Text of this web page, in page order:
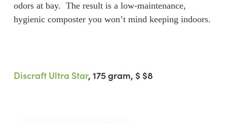
odors at bay. The result is a low-maintenance,
hygienic composter you won’t mind keeping indoors.
Discraft Ultra Star, 175 gram, $ $8